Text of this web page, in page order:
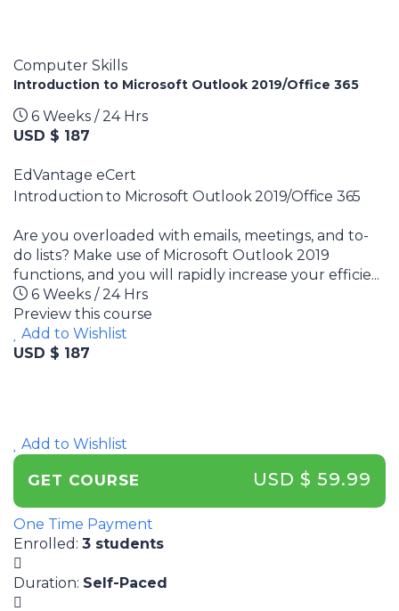
Computer Skills
Introduction to Microsoft Outlook 2019/Office 365
6 Weeks / 24 Hrs
USD $ 187
EdVantage eCert
Introduction to Microsoft Outlook 2019/Office 365
Are you overloaded with emails, meetings, and to-
do lists? Make use of Microsoft Outlook 2019
functions, and you will rapidly increase your efficie...
6 Weeks / 24 Hrs
Preview this course
Add to Wishlist
USD $ 187
Add to Wishlist
GET COURSE USD $ 59.99
One Time Payment
Enrolled : 3 students
Duration: Self-Paced